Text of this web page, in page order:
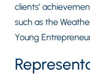
clients’
such as the
Young